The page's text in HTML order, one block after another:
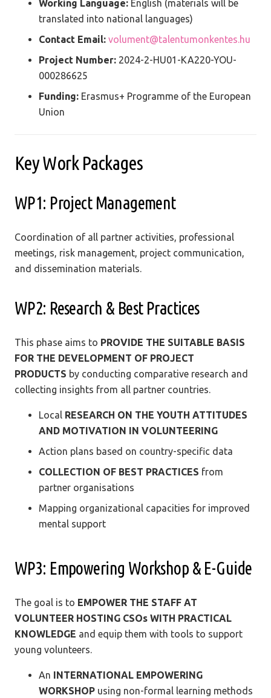
Working Language: English (materials will be
translated into national languages)
Contact Email: volument@talentumonkentes.hu
Project Number: 2024-2-HU01-KA220-YOU-
000286625
Funding: Erasmus+ Programme of the European
Union
Key Work Packages
WP1: Project Management
Coordination of all partner activities, professional
meetings, risk management, project communication,
and dissemination materials.
WP2: Research & Best Practices
This phase aims to PROVIDE THE SUITABLE BASIS
FOR THE DEVELOPMENT OF PROJECT
PRODUCTS by conducting comparative research and
collecting insights from all partner countries.
Local RESEARCH ON THE YOUTH ATTITUDES
AND MOTIVATION IN VOLUNTEERING
Action plans based on country-specific data
COLLECTION OF BEST PRACTICES from
partner organisations
Mapping organizational capacities for improved
mental support
WP3: Empowering Workshop & E-Guide
The goal is to EMPOWER THE STAFF AT
VOLUNTEER HOSTING CSOs WITH PRACTICAL
KNOWLEDGE and equip them with tools to support
young volunteers.
An
INTERNATIONAL EMPOWERING
WORKSHOP using non-formal learning methods